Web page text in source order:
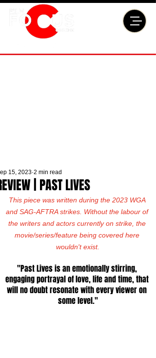
| PAST LIVES
15, 2023 2 min read
This piece was written during the 2023 WGA
and SAG-AFTRA strikes. Without the labour of
the writers and actors currently on strike, the
movie/series/feature being covered here
wouldn't exist.
"Past Lives is an emotionally stirring,
engaging portrayal of love, life and time, that
will no doubt resonate with every viewer on
some level."